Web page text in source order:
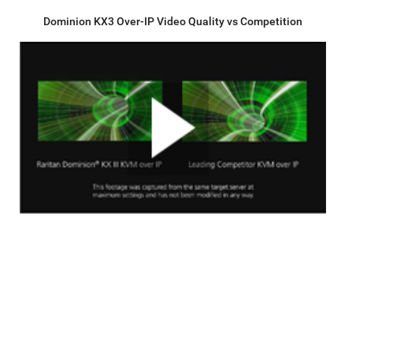
Dominion KX3 Over-IP Video Quality vs Competition